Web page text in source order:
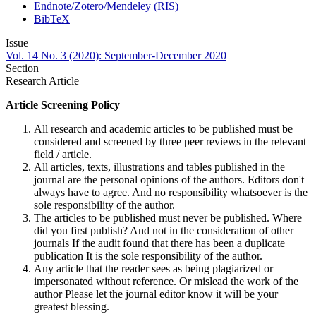
Endnote/Zotero/Mendeley (RIS)
BibTeX
Issue
Vol. 14 No. 3 (2020): September-December 2020
Section
Research Article
Article Screening Policy
All research and academic articles to be published must be
considered and screened by three peer reviews in the relevant
field / article.
All articles, texts, illustrations and tables published in the
journal are the personal opinions of the authors. Editors don't
always have to agree. And no responsibility whatsoever is the
sole responsibility of the author.
The articles to be published must never be published. Where
did you first publish? And not in the consideration of other
journals If the audit found that there has been a duplicate
publication It is the sole responsibility of the author.
Any article that the reader sees as being plagiarized or
impersonated without reference. Or mislead the work of the
author Please let the journal editor know it will be your
greatest blessing.